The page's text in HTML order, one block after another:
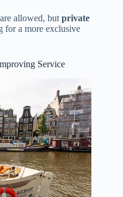
allowed, but private
for a more exclusive
Service